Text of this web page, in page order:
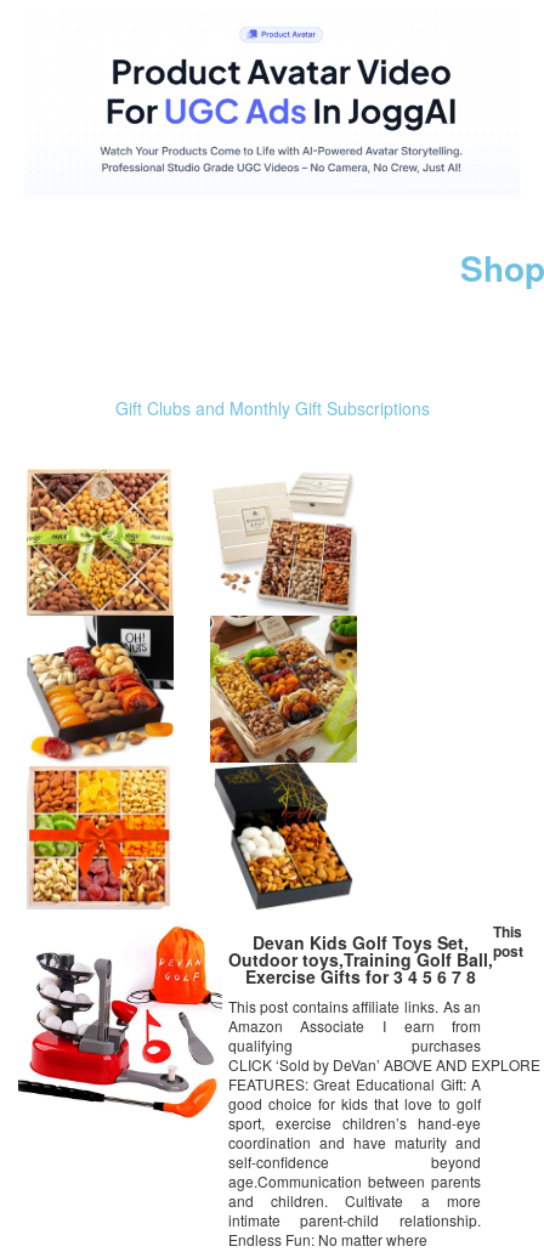
Gift Clubs and Monthly Gift Subscriptions
Devan Kids Golf Toys Set,
Outdoor toys,Training Golf Ball,
Exercise Gifts for 3 4 5 6 7 8
(Random Color)
This post contains affiliate links. As an
Amazon Associate I earn from
qualifying purchases
CLICK ‘Sold by DeVan’ ABOVE AND
FEATURES: Great Educational Gift: A
good choice for kids that love to golf
sport, exercise children’s hand-eye
coordination and have maturity and
self-confidence beyond
age.Communication between parents
and children. Cultivate a more
intimate parent-child relationship.
Endless Fun: No matter where
This
post